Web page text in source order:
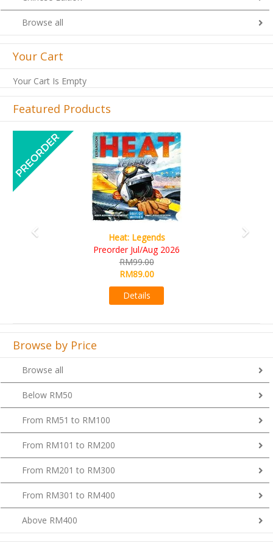
Browse all
Your Cart
Your Cart Is Empty
Featured Products
Wine Cellar
RM109.00
RM99.00
Previous
Browse by Price
Browse all
Below RM50
From RM51 to RM100
From RM101 to RM200
From RM201 to RM300
From RM301 to RM400
Above RM400